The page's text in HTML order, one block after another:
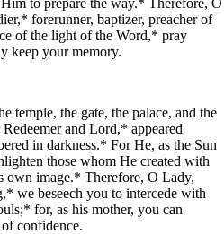
forerunner, baptizer, preacher of
of the light of the Word,* pray
keep your memory.
temple, the gate, the palace, and the
and Lord,* appeared
in darkness.* For He, as the Sun
those whom He created with
own image.* Therefore, O Lady,
we beseech you to intercede with
for, as his mother, you can
confidence.